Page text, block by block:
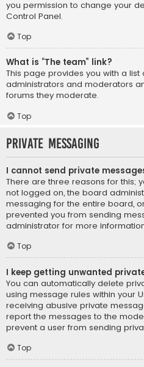
you permission to change your
Control Panel.
Top
What is “The team” link?
This page provides you with a
administrators and moderators
forums they moderate.
Top
Private Messaging
I cannot send private
There are three reasons for this;
not logged on, the board
messaging for the entire board,
prevented you from sending
administrator for more
Top
I keep getting unwanted
You can automatically delete
using message rules within your
receiving abusive private
report the messages to the
prevent a user from sending
Top